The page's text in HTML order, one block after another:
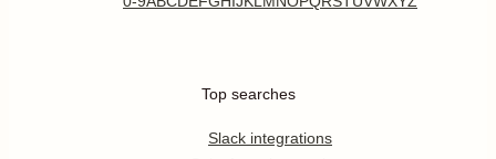
Top searches
Slack integrations